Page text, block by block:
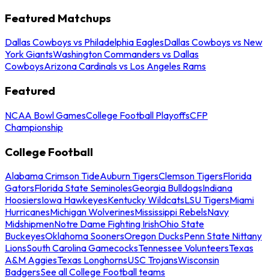
Featured Matchups
Dallas Cowboys vs Philadelphia EaglesDallas Cowboys vs New
York GiantsWashington Commanders vs Dallas
CowboysArizona Cardinals vs Los Angeles Rams
Featured
NCAA Bowl GamesCollege Football PlayoffsCFP
Championship
College Football
Alabama Crimson TideAuburn TigersClemson TigersFlorida
GatorsFlorida State SeminolesGeorgia BulldogsIndiana
HoosiersIowa HawkeyesKentucky WildcatsLSU TigersMiami
HurricanesMichigan WolverinesMississippi RebelsNavy
MidshipmenNotre Dame Fighting IrishOhio State
BuckeyesOklahoma SoonersOregon DucksPenn State Nittany
LionsSouth Carolina GamecocksTennessee VolunteersTexas
A&M AggiesTexas LonghornsUSC TrojansWisconsin
BadgersSee all College Football teams